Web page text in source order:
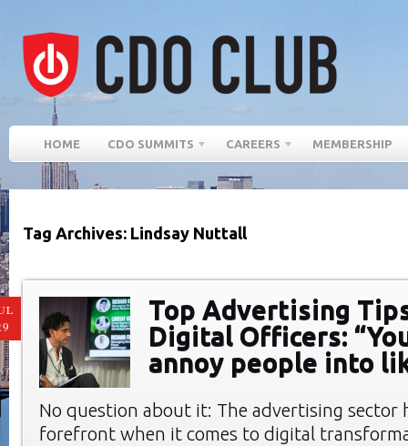
HOME CDO SUMMITS CAREERS MEMBERSHIP
Tag Archives: Lindsay Nuttall
Top Advertising
Digital Officers:
annoy people into
No question about it: The advertising sector
forefront when it comes to digital